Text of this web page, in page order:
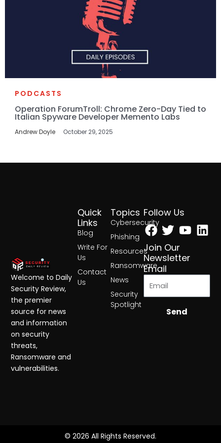
PODCASTS
Operation ForumTroll: Chrome Zero-Day Tied to
Italian Spyware Developer Memento Labs
Andrew Doyle October 29, 2025
Topics
Cybersecurity
Phishing
Resources
Ransomware
News
Security
Spotlight
Quick
Links
Blog
Write For
Us
Contact
Us
Follow Us
Facebook
Twitter
Join Our
Newsletter
Email
Send
Welcome to Daily
Security Review,
the premier
source for news
and information
on security
threats,
Ransomware and
vulnerabilities.
© 2026 All Rights Reserved.